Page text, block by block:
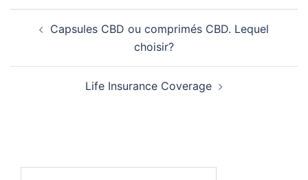
navigation
Capsules CBD ou comprimés CBD. Lequel
choisir?
Life Insurance Coverage